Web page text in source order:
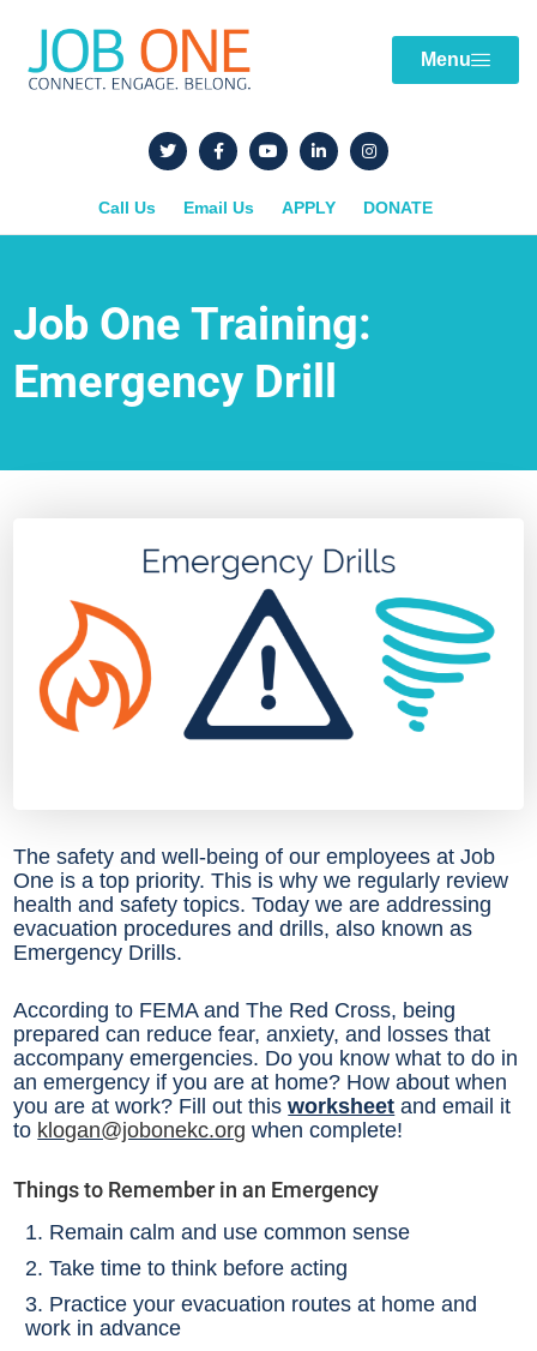
Menu
Call Us Email Us APPLY DONATE
Job One Training:
Emergency Drill
The safety and well-being of our employees at Job
One is a top priority. This is why we regularly review
health and safety topics. Today we are addressing
evacuation procedures and drills, also known as
Emergency Drills.
According to FEMA and The Red Cross, being
prepared can reduce fear, anxiety, and losses that
accompany emergencies. Do you know what to do in
an emergency if you are at home? How about when
you are at work? Fill out thisworksheet and email it
to klogan@jobonekc.org when complete!
Things to Remember in an Emergency
Remain calm and use common sense
Take time to think before acting
Practice your evacuation routes at home and
work in advance